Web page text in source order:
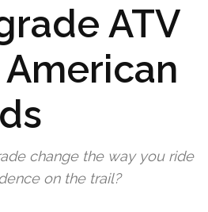
ATV
change the way you ride
on the trail?